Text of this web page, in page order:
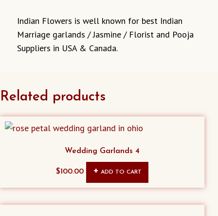
Indian Flowers is well known for best Indian
Marriage garlands / Jasmine / Florist and Pooja
Suppliers in USA & Canada.
Related products
Wedding Garlands 4
$100.00 ADD TO CART